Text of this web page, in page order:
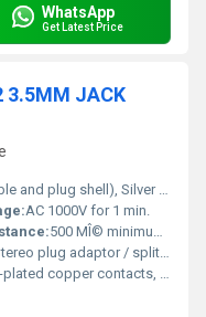
WhatsApp
Get Latest Price
3.5MM JACK
plug shell), Silver (contact pins).
AC 1000V for 1 min.
500 MÎ© minimum at 500V DC.
plug adaptor / splitter cable.
contacts, PVC moulded plastic housing, flexible cable.